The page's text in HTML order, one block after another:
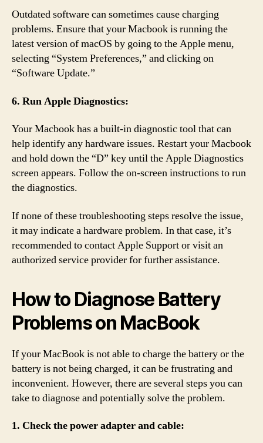
Outdated software can sometimes cause charging
problems. Ensure that your Macbook is running the
latest version of macOS by going to the Apple menu,
selecting “System Preferences,” and clicking on
“Software Update.”
6. Run Apple Diagnostics:
Your Macbook has a built-in diagnostic tool that can
help identify any hardware issues. Restart your Macbook
and hold down the “D” key until the Apple Diagnostics
screen appears. Follow the on-screen instructions to run
the diagnostics.
If none of these troubleshooting steps resolve the issue,
it may indicate a hardware problem. In that case, it’s
recommended to contact Apple Support or visit an
authorized service provider for further assistance.
How to Diagnose Battery
Problems on MacBook
If your MacBook is not able to charge the battery or the
battery is not being charged, it can be frustrating and
inconvenient. However, there are several steps you can
take to diagnose and potentially solve the problem.
1. Check the power adapter and cable: